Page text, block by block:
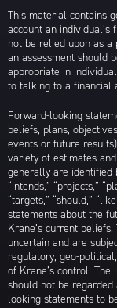
This material contains
account an
not be relied upon as a
an assessment should
appropriate in
to talking to a financial
Forward-looking
beliefs, plans,
events or future
variety of estimates
generally are identified
“intends,” “projects,”
“targets,” “should,”
statements about the
Krane’s current
uncertain and are
regulatory, geo-
of Krane’s control.
should not be
looking statements to